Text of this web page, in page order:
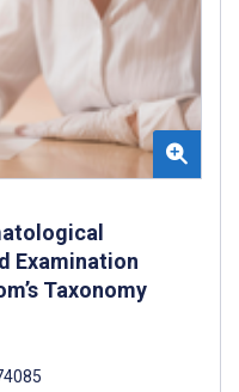
Examination
Taxonomy